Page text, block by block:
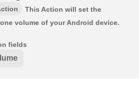
This Action will set the
volume of your Android device.
fields